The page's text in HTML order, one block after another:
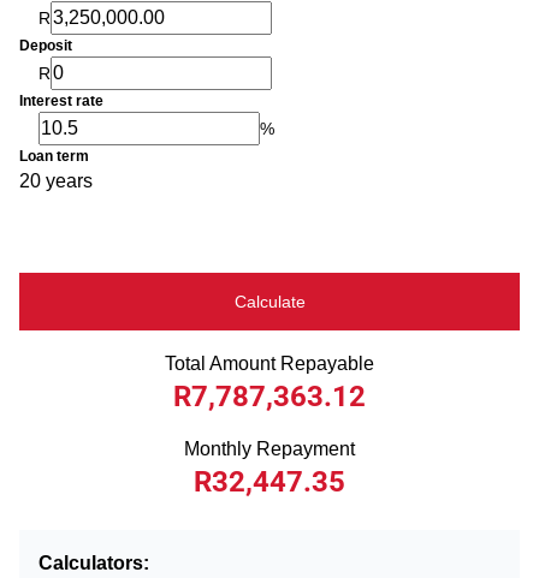
R
Deposit
R
Interest rate
%
Loan term
20 years
Calculate
Total Amount Repayable
R7,787,363.12
Monthly Repayment
R32,447.35
Calculators: